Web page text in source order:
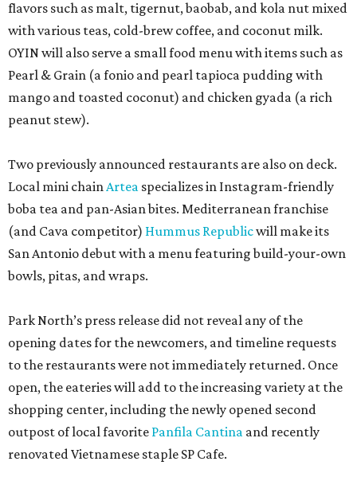
flavors such as malt, tigernut, baobab, and kola nut mixed
with various teas, cold-brew coffee, and coconut milk.
OYIN will also serve a small food menu with items such as
Pearl & Grain (a fonio and pearl tapioca pudding with
mango and toasted coconut) and chicken gyada (a rich
peanut stew).
Two previously announced restaurants are also on deck.
Local mini chainArtea specializes in Instagram-friendly
boba tea and pan-Asian bites. Mediterranean franchise
(and Cava competitor) Hummus Republicwill make its
San Antonio debut with a menu featuring build-your-own
bowls, pitas, and wraps.
Park North’s press release did not reveal any of the
opening dates for the newcomers, and timeline requests
to the restaurants were not immediately returned. Once
open, the eateries will add to the increasing variety at the
shopping center, including the newly opened second
outpost of local favorite Panfila Cantina and recently
renovated Vietnamese staple SP Cafe.